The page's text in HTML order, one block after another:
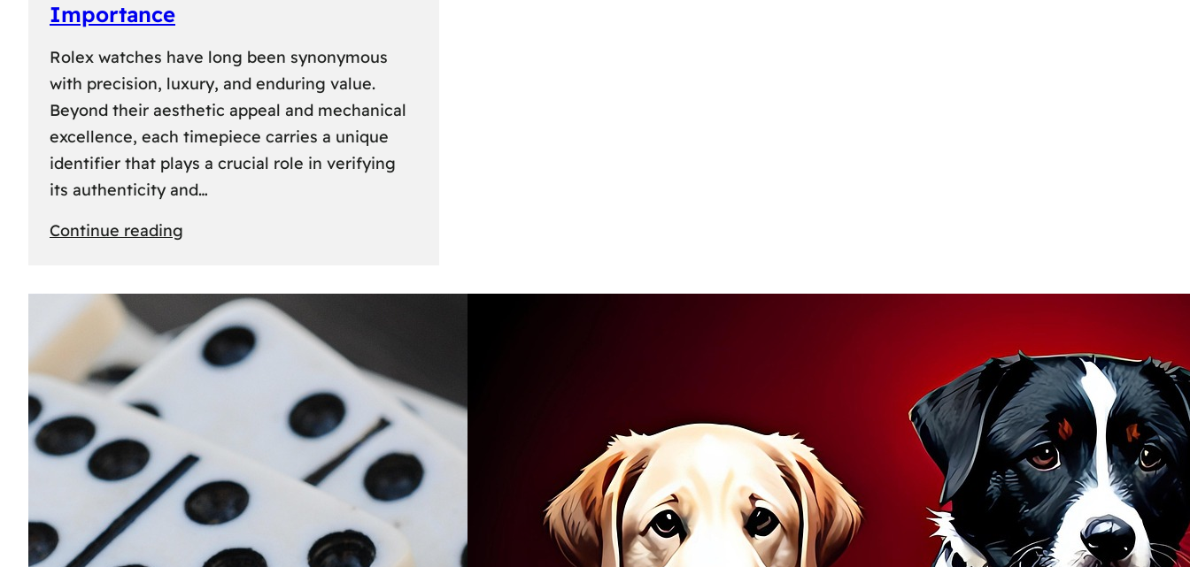
Importance
Rolex watches have long been synonymous
with precision, luxury, and enduring value.
Beyond their aesthetic appeal and mechanical
excellence, each timepiece carries a unique
identifier that plays a crucial role in verifying
its authenticity and…
Continue reading
Serial
Numbers:
Identification